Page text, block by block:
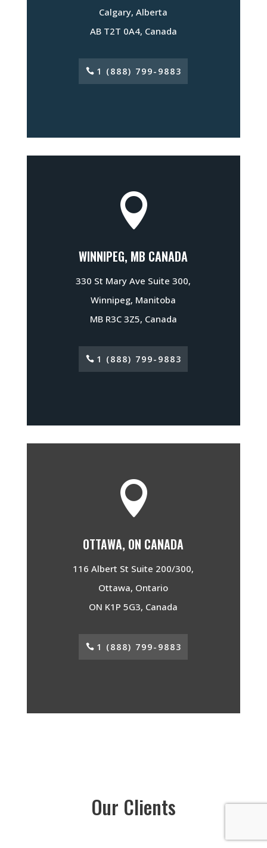
Calgary, Alberta
AB T2T 0A4, Canada
1 (888) 799-9883

WINNIPEG, MB CANADA
330 St Mary Ave Suite 300,
Winnipeg, Manitoba
MB R3C 3Z5, Canada
1 (888) 799-9883

OTTAWA, ON CANADA
116 Albert St Suite 200/300,
Ottawa, Ontario
ON K1P 5G3, Canada
1 (888) 799-9883
Our Clients